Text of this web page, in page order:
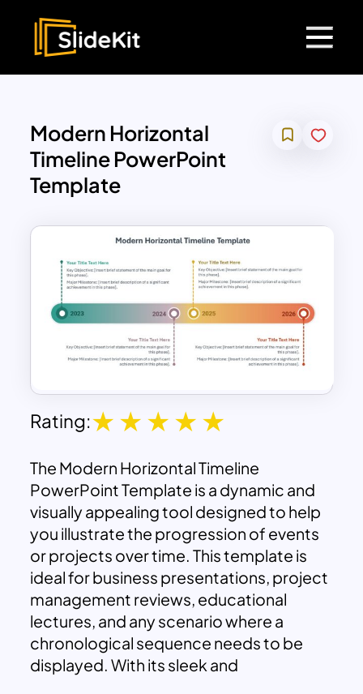
Modern Horizontal
Timeline PowerPoint
Template
Rating:
The Modern Horizontal Timeline
PowerPoint Template is a dynamic and
visually appealing tool designed to help
you illustrate the progression of events
or projects over time. This template is
ideal for business presentations, project
management reviews, educational
lectures, and any scenario where a
chronological sequence needs to be
displayed. With its sleek and